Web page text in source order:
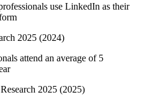
use LinkedIn as their
2025 (2024)
attend an average of 5
2025 (2025)